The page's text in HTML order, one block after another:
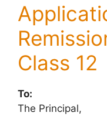
Class 12
To:
The Principal,